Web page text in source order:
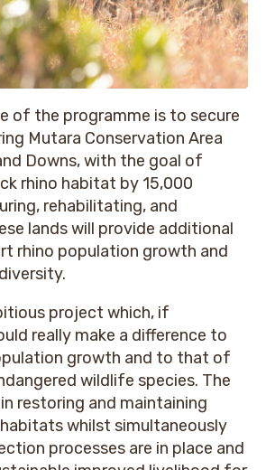
of the programme is to secure
Mutara Conservation Area
Downs, with the goal of
rhino habitat by 15,000
rehabilitating, and
lands will provide additional
rhino population growth and
project which, if
really make a difference to
growth and to that of
wildlife species. The
restoring and maintaining
whilst simultaneously
processes are in place and